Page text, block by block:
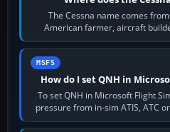
The Cessna name comes
American farmer, aircraft
founded the Cessna
MSFS
How do I set QNH in
To set QNH in Microsoft Flight
pressure from in-sim ATIS, ATC
the